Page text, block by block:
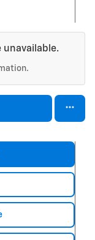
unavailable.